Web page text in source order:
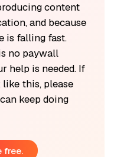
content
and because
is falling fast.
no paywall
help is needed. If
this, please
keep doing
free.